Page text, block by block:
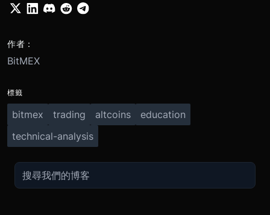
作者：
BitMEX
標籤
bitmex trading altcoins
education
technical-analysis